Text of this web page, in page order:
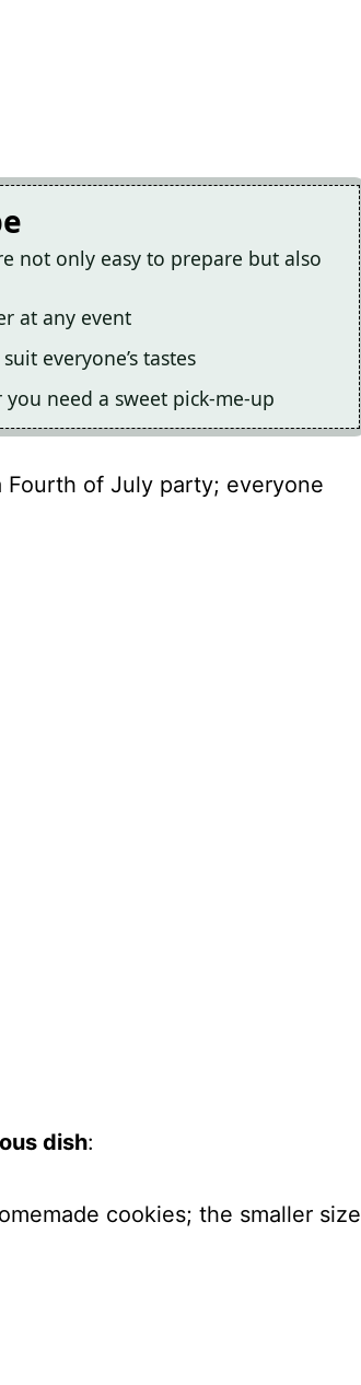
not only easy to prepare but also
at any event
everyone’s tastes
need a sweet pick-me-up
of July party; everyone
dish:
cookies; the smaller size